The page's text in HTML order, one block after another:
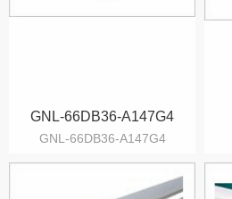
GNL-66DB36-A147G4
GNL-66DB36-A147G4